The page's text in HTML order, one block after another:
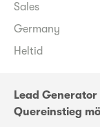
Sales
Germany
Heltid
Lead
Quereinstieg